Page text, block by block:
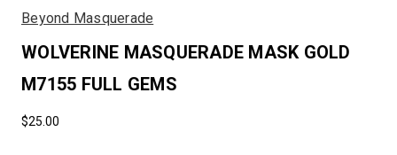
Beyond Masquerade
WOLVERINE MASQUERADE MASK GOLD
M7155 FULL GEMS
$25.00